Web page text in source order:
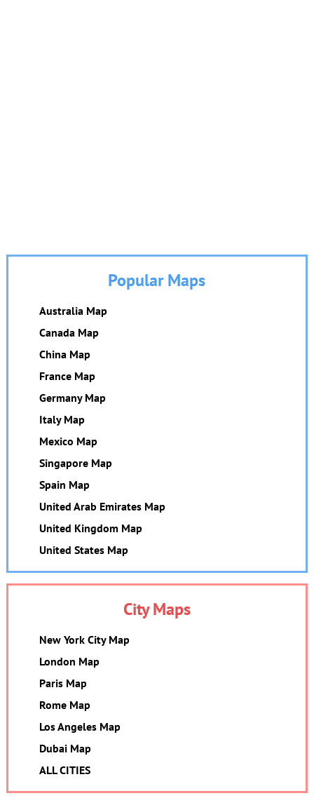
Popular Maps
Australia Map
Canada Map
China Map
France Map
Germany Map
Italy Map
Mexico Map
Singapore Map
Spain Map
United Arab Emirates Map
United Kingdom Map
United States Map
City Maps
New York City Map
London Map
Paris Map
Rome Map
Los Angeles Map
Dubai Map
ALL CITIES